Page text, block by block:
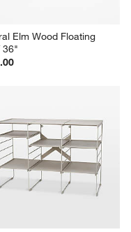
Elm Wood Floating
36"